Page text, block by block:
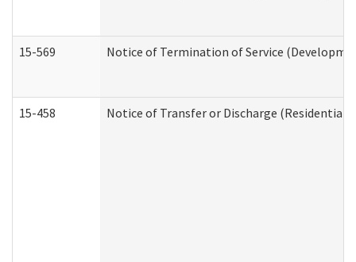
15-569 Notice of Termination of Service
15-458 Notice of Transfer or Discharge (Residential